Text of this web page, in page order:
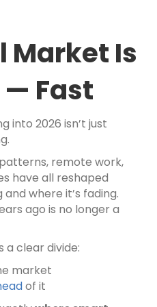
Market Is
Fast
into 2026 isn’t just
remote work,
have all reshaped
where it’s fading.
ago is no longer a
a clear divide:
market
of it